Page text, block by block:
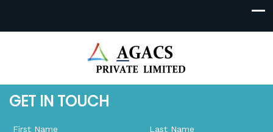
GET IN TOUCH